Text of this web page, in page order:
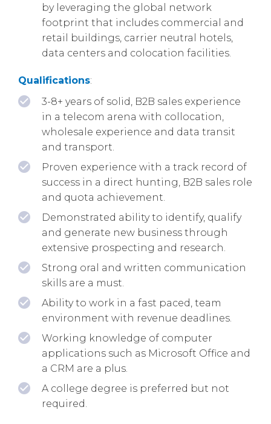
by leveraging the global network
footprint that includes commercial and
retail buildings, carrier neutral hotels,
data centers and colocation facilities.
Qualifications:
3-8+ years of solid, B2B sales experience
in a telecom arena with collocation,
wholesale experience and data transit
and transport.
Proven experience with a track record of
success in a direct hunting, B2B sales role
and quota achievement.
Demonstrated ability to identify, qualify
and generate new business through
extensive prospecting and research.
Strong oral and written communication
skills are a must.
Ability to work in a fast paced, team
environment with revenue deadlines.
Working knowledge of computer
applications such as Microsoft Office and
a CRM are a plus.
A college degree is preferred but not
required.